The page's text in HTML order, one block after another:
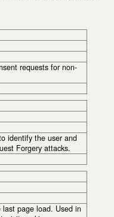
requests for non-
identify the user and
Forgery attacks.
page load. Used in